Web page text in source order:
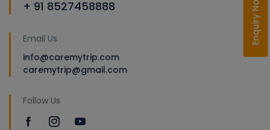
+ 91 8527458888
Email Us
info@caremytrip.com
caremytrip@gmail.com
Follow Us
Enquiry Now